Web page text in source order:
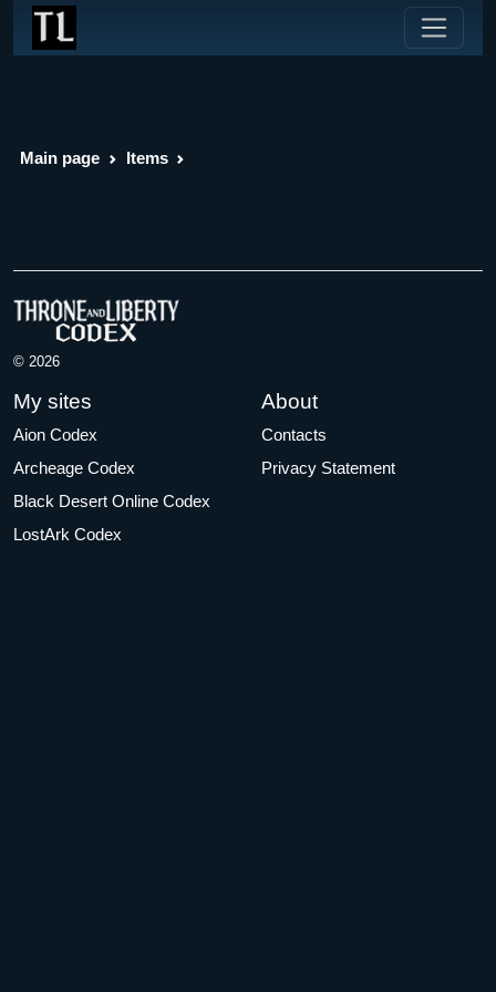
Main page Items
© 2026
My sites
Aion Codex
Archeage Codex
Black Desert Online Codex
LostArk Codex
About
Contacts
Privacy Statement